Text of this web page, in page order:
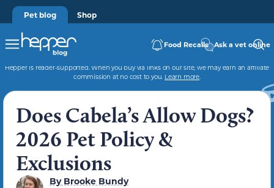
Pet blog Shop
Food Recalls Ask a vet online
Hepper is reader-supported. When you buy via links on our site, we may earn an affiliate
commission at no cost to you. Learn more.
Does Cabela’s Allow Dogs?
2026 Pet Policy &
Exclusions
ByBrooke Bundy